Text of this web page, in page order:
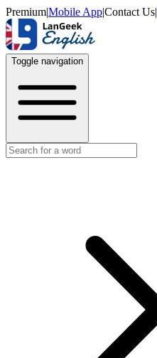
Premium|Mobile App|Contact Us|
Toggle navigation